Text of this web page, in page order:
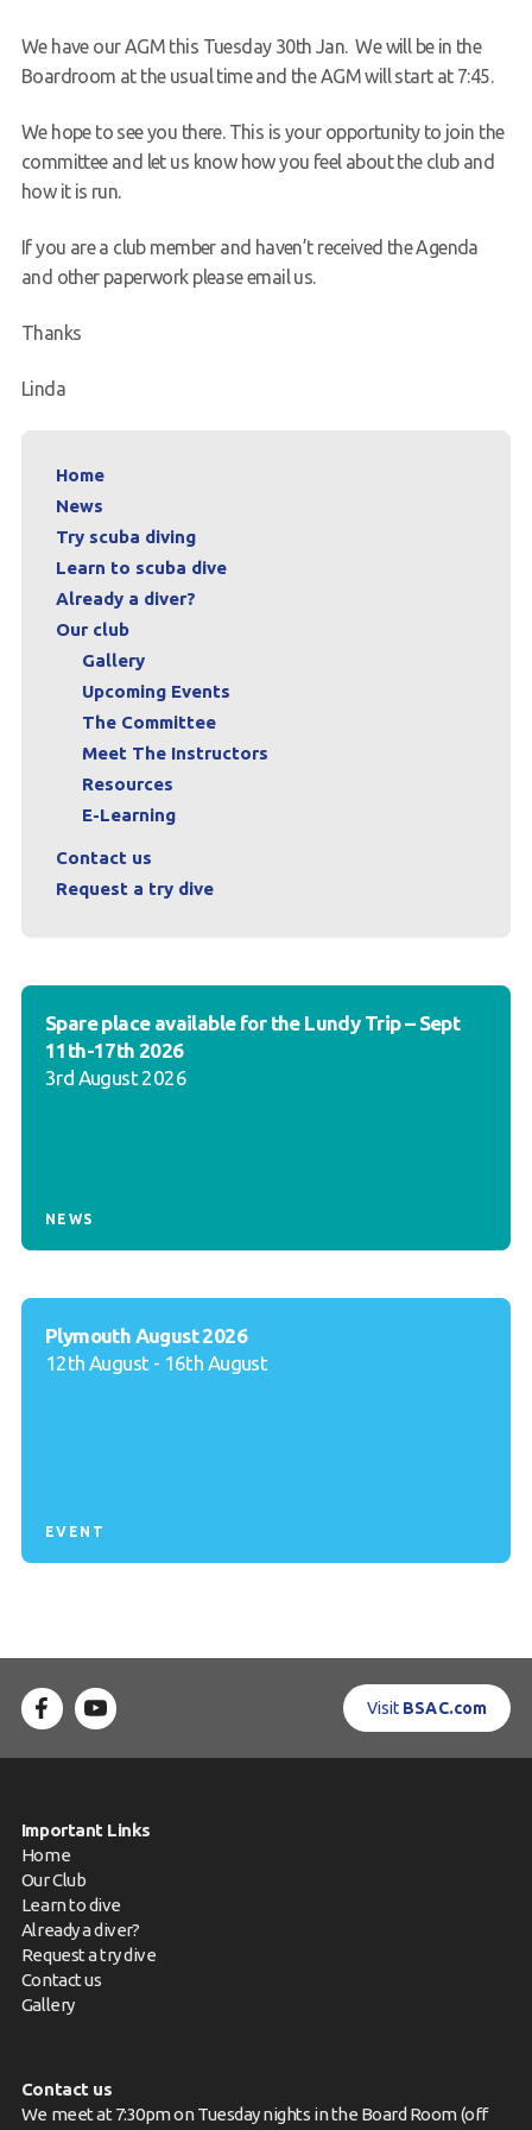
Request a try dive
We have our AGM this Tuesday 30th Jan. We will be in the
Boardroom at the usual time and the AGM will start at 7:45.
We hope to see you there. This is your opportunity to join the
committee and let us know how you feel about the club and
how it is run.
If you are a club member and haven’t received the Agenda
and other paperwork please email us.
Thanks
Linda
Home
News
Try scuba diving
Learn to scuba dive
Already a diver?
Our club
Gallery
Upcoming Events
The Committee
Meet The Instructors
Resources
E-Learning
Contact us
Request a try dive
Spare place available for the Lundy Trip – Sept
11th-17th 2026
3rd August 2026
NEWS
Plymouth August 2026
12th August - 16th August
EVENT
Visit BSAC.com
Important Links
Home
Our Club
Learn to dive
Already a diver?
Request a try dive
Contact us
Gallery
Contact us
We meet at 7:30pm on Tuesday nights in the Board Room (off